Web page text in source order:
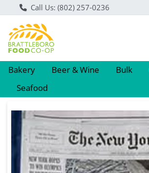
Call Us: (802) 257-0236
Bakery Beer & Wine Bulk
Seafood
Product Details Page